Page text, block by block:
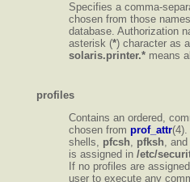
Specifies a comma-
chosen from those
database. Authorization
asterisk (*) character as
solaris.printer.* means
profiles
Contains an ordered,
chosen from prof_attr
shells, pfcsh pfksh , and
is assigned in /etc/
If no profiles are
user to execute any